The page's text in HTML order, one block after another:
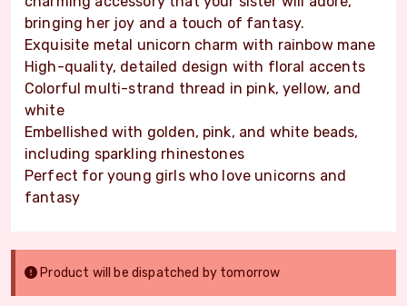
bringing her joy and a touch of fantasy.
Exquisite metal unicorn charm with rainbow mane
High-quality, detailed design with floral accents
Colorful multi-strand thread in pink, yellow, and
white
Embellished with golden, pink, and white beads,
including sparkling rhinestones
Perfect for young girls who love unicorns and
fantasy
Product will be dispatched by tomorrow